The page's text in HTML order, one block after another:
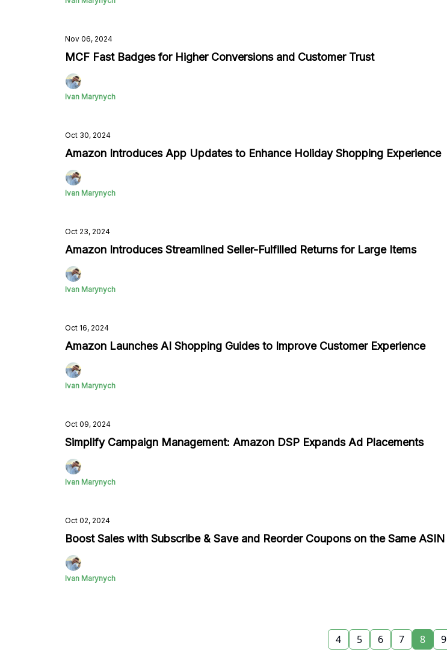
Nov 06, 2024
MCF Fast Badges for Higher Conversions and Customer Trust
Ivan Marynych
Oct 30, 2024
Amazon Introduces App Updates to Enhance Holiday Shopping Experience
Ivan Marynych
Oct 23, 2024
Amazon Introduces Streamlined Seller-Fulfilled Returns for Large Items
Ivan Marynych
Oct 16, 2024
Amazon Launches AI Shopping Guides to Improve Customer Experience
Ivan Marynych
Oct 09, 2024
Simplify Campaign Management: Amazon DSP Expands Ad Placements
Ivan Marynych
Oct 02, 2024
Boost Sales with Subscribe & Save and Reorder Coupons on the Same ASIN
Ivan Marynych
4 5 6 7 8 9